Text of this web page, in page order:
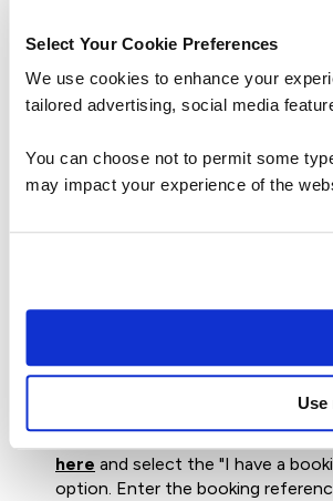
Select Your Cookie Preferences
We use cookies to enhance your
tailored advertising, social media
You can choose not to permit some
may impact your experience of the
Use
How can I create an
myQA.com?
There are a number of ways to
the "Create account" option on
will be taken to the "Create
Complete all of the details and
here and select the "I have a
option. Enter the booking